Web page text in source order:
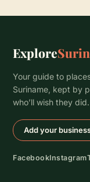
Explore
Your guide to
Suriname, kept by
who’ll wish they did.
Add your
FacebookInstagram